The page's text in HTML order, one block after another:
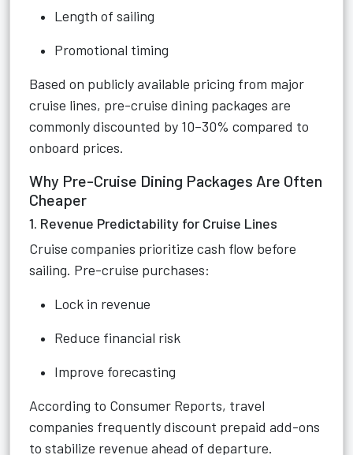
Length of sailing
Promotional timing
Based on publicly available pricing from major
cruise lines, pre-cruise dining packages are
commonly discounted by 10–30% compared to
onboard prices.
Why Pre-Cruise Dining Packages Are Often
Cheaper
1. Revenue Predictability for Cruise Lines
Cruise companies prioritize cash flow before
sailing. Pre-cruise purchases:
Lock in revenue
Reduce financial risk
Improve forecasting
According to Consumer Reports, travel
companies frequently discount prepaid add-ons
to stabilize revenue ahead of departure.